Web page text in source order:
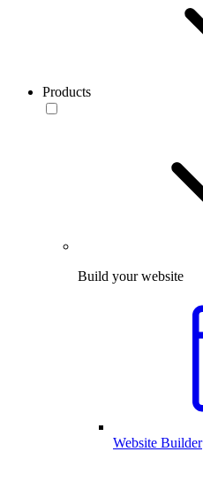
Products
Build your website
Website Builder